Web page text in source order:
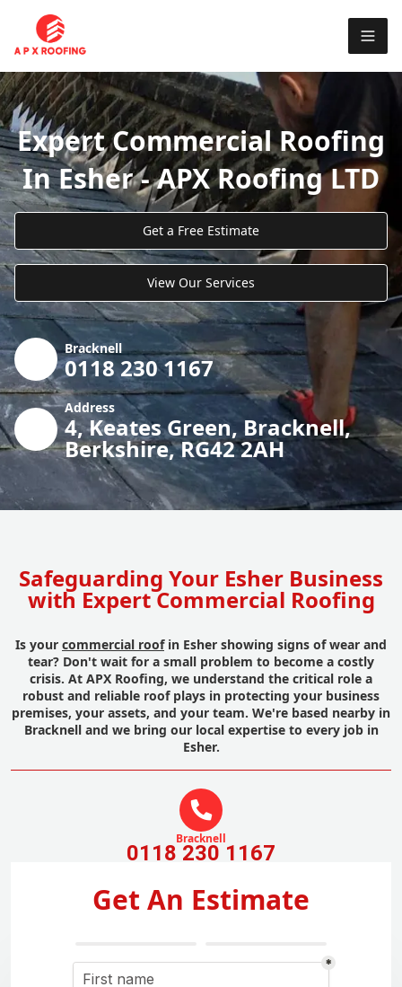
Expert Commercial Roofing
In Esher - APX Roofing LTD
Get a Free Estimate
View Our Services
Bracknell
0118 230 1167
Address
4, Keates Green, Bracknell,
Berkshire, RG42 2AH
Safeguarding Your Esher Business
with Expert Commercial Roofing
Is your commercial roofin Esher showing signs of wear and
tear? Don't wait for a small problem to become a costly
crisis. At APX Roofing, we understand the critical role a
robust and reliable roof plays in protecting your business
premises, your assets, and your team. We're based nearby in
Bracknell and we bring our local expertise to every job in
Esher.
Bracknell
0118 230 1167
Get An Estimate